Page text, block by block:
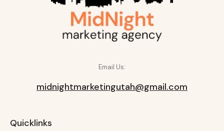
Email Us:
midnightmarketingutah@gmail.com
Quicklinks